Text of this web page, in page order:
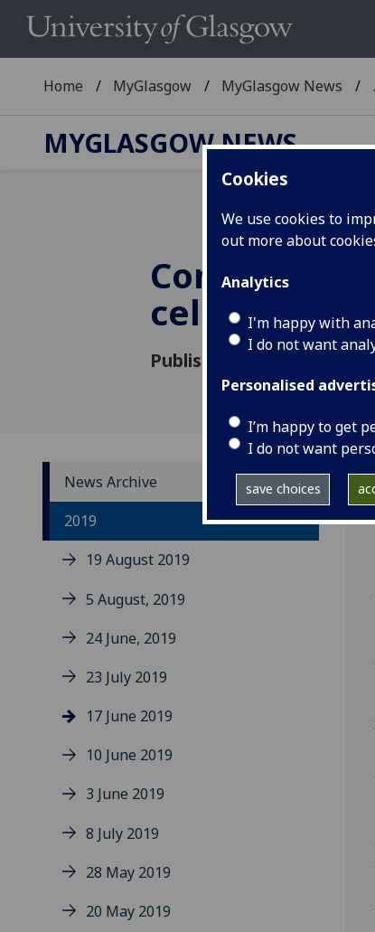
Cookies
We use cookies to
out more about
Analytics
I'm happy with
I do not want
Personalised
I’m happy to get
I do not want
save choices
Home MyGlasgow MyGlasgow News
MYGLASGOW NEWS
celebrations
Published: 17 June 2019
News Archive
2019
19 August 2019
5 August, 2019
24 June, 2019
23 July 2019
17 June 2019
10 June 2019
3 June 2019
8 July 2019
28 May 2019
20 May 2019